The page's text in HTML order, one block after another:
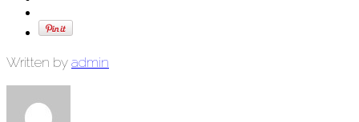
Written by admin